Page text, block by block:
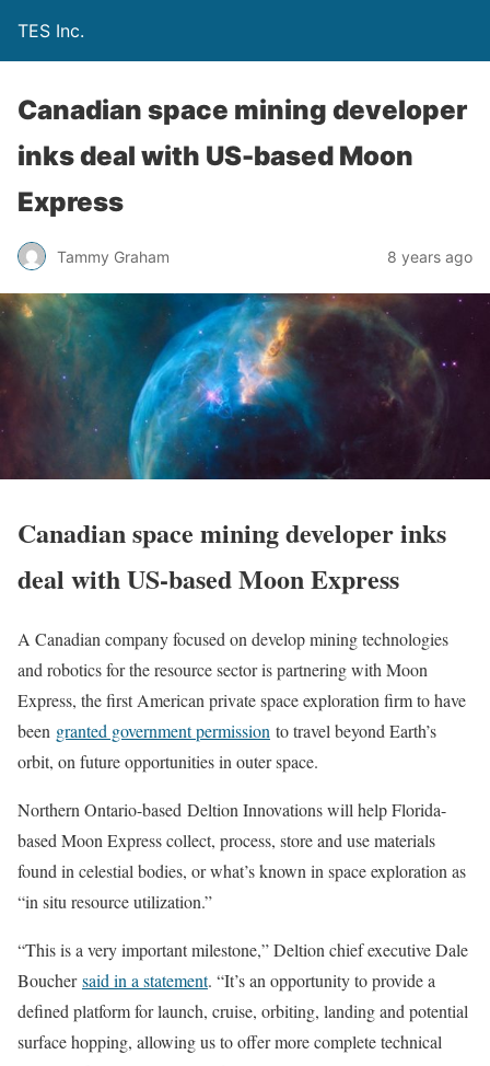
TES Inc.
Canadian space mining developer
inks deal with US-based Moon
Express
Tammy Graham 8 years ago
Canadian space mining developer inks
deal with US-based Moon Express
A Canadian company focused on develop mining technologies
and robotics for the resource sector is partnering with Moon
Express, the first American private space exploration firm to have
been granted government permission to travel beyond Earth’s
orbit, on future opportunities in outer space.
Northern Ontario-based Deltion Innovations will help Florida-
based Moon Express collect, process, store and use materials
found in celestial bodies, or what’s known in space exploration as
“in situ resource utilization.”
“This is a very important milestone,” Deltion chief executive Dale
Bouchersaid in a statement. “It’s an opportunity to provide a
defined platform for launch, cruise, orbiting, landing and potential
surface hopping, allowing us to offer more complete technical